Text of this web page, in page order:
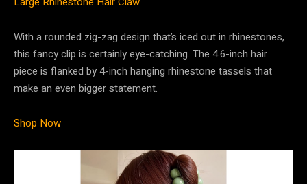
With a rounded zig-zag design that’s iced out in rhinestones,
this fancy clip is certainly eye-catching. The 4.6-inch hair
piece is flanked by 4-inch hanging rhinestone tassels that
make an even bigger statement.
Shop Now